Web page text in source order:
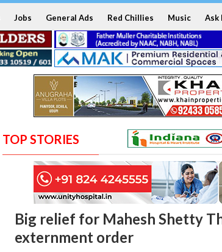
Jobs General Ads Red Chillies Music Ask
TOP STORIES
Big relief for Mahesh Shetty
externment order